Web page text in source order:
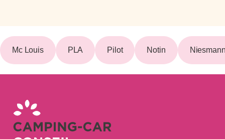
Mc Louis PLA Pilot Notin